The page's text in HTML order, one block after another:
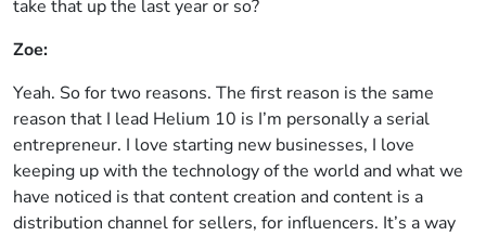
take that up the last year or so?
Zoe:
Yeah. So for two reasons. The first reason is the same
reason that I lead Helium 10 is I’m personally a serial
entrepreneur. I love starting new businesses, I love
keeping up with the technology of the world and what we
have noticed is that content creation and content is a
distribution channel for sellers, for influencers. It’s a way